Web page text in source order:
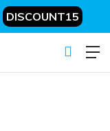
DISCOUNT15